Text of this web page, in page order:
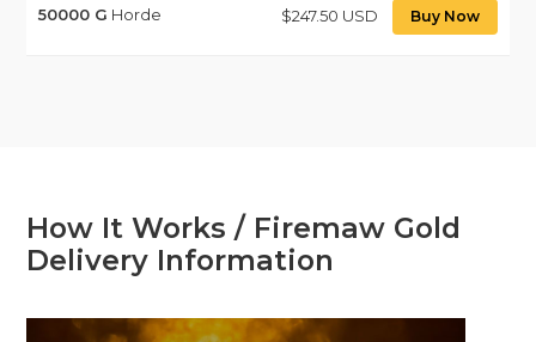
50000 G Horde $247.50 USD Buy Now
How It Works / Firemaw Gold
Delivery Information